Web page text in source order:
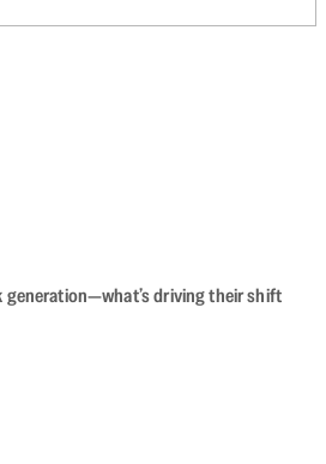
generation—what’s driving their shift